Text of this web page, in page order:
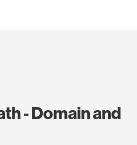
- Domain and